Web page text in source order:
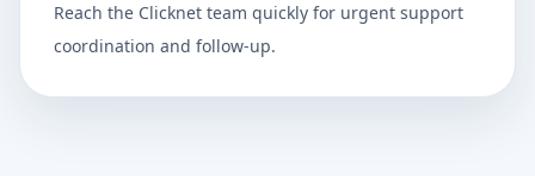
Reach the Clicknet team quickly for urgent support
coordination and follow-up.